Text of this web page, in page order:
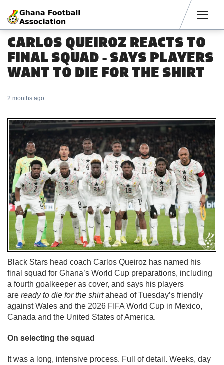
CARLOS QUEIROZ REACTS TO
FINAL SQUAD - SAYS PLAYERS
WANT TO DIE FOR THE SHIRT
2 months ago
Black Stars head coach Carlos Queiroz has named his
final squad for Ghana’s World Cup preparations, including
a fourth goalkeeper as cover, and says his players
are ready to die for the shirtahead of Tuesday’s friendly
against Wales and the 2026 FIFA World Cup in Mexico,
Canada and the United States of America.
On selecting the squad
It was a long, intensive process. Full of detail. Weeks, day